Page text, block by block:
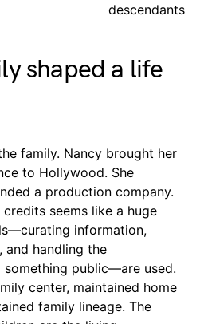
descendants
shaped a life
family. Nancy brought her
to Hollywood. She
a production company.
seems like a huge
information,
and handling the
public—are used.
center, maintained home
family lineage. The